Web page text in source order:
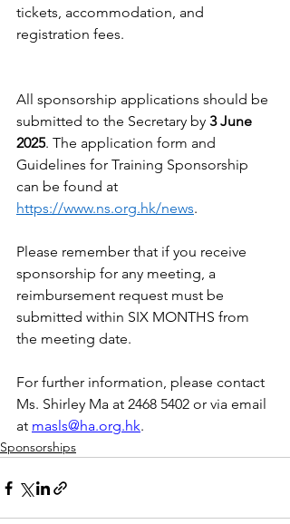
tickets, accommodation, and
registration fees.
All sponsorship applications should be
submitted to the Secretary by 3 June
2025. The application form and
Guidelines for Training Sponsorship
can be found at
https://www.ns.org.hk/news.
Please remember that if you receive
sponsorship for any meeting, a
reimbursement request must be
submitted within SIX MONTHS from
the meeting date.
For further information, please contact
Ms. Shirley Ma at 2468 5402 or via email
at masls@ha.org.hk.
Sponsorships